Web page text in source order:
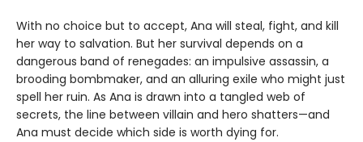
With no choice but to accept, Ana will steal, fight, and kill
her way to salvation. But her survival depends on a
dangerous band of renegades: an impulsive assassin, a
brooding bombmaker, and an alluring exile who might just
spell her ruin. As Ana is drawn into a tangled web of
secrets, the line between villain and hero shatters—and
Ana must decide which side is worth dying for.